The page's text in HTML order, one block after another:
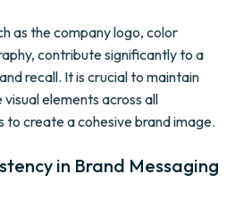
as the company logo, color
contribute significantly to a
recall. It is crucial to maintain
elements across all
create a cohesive brand image.
in Brand Messaging